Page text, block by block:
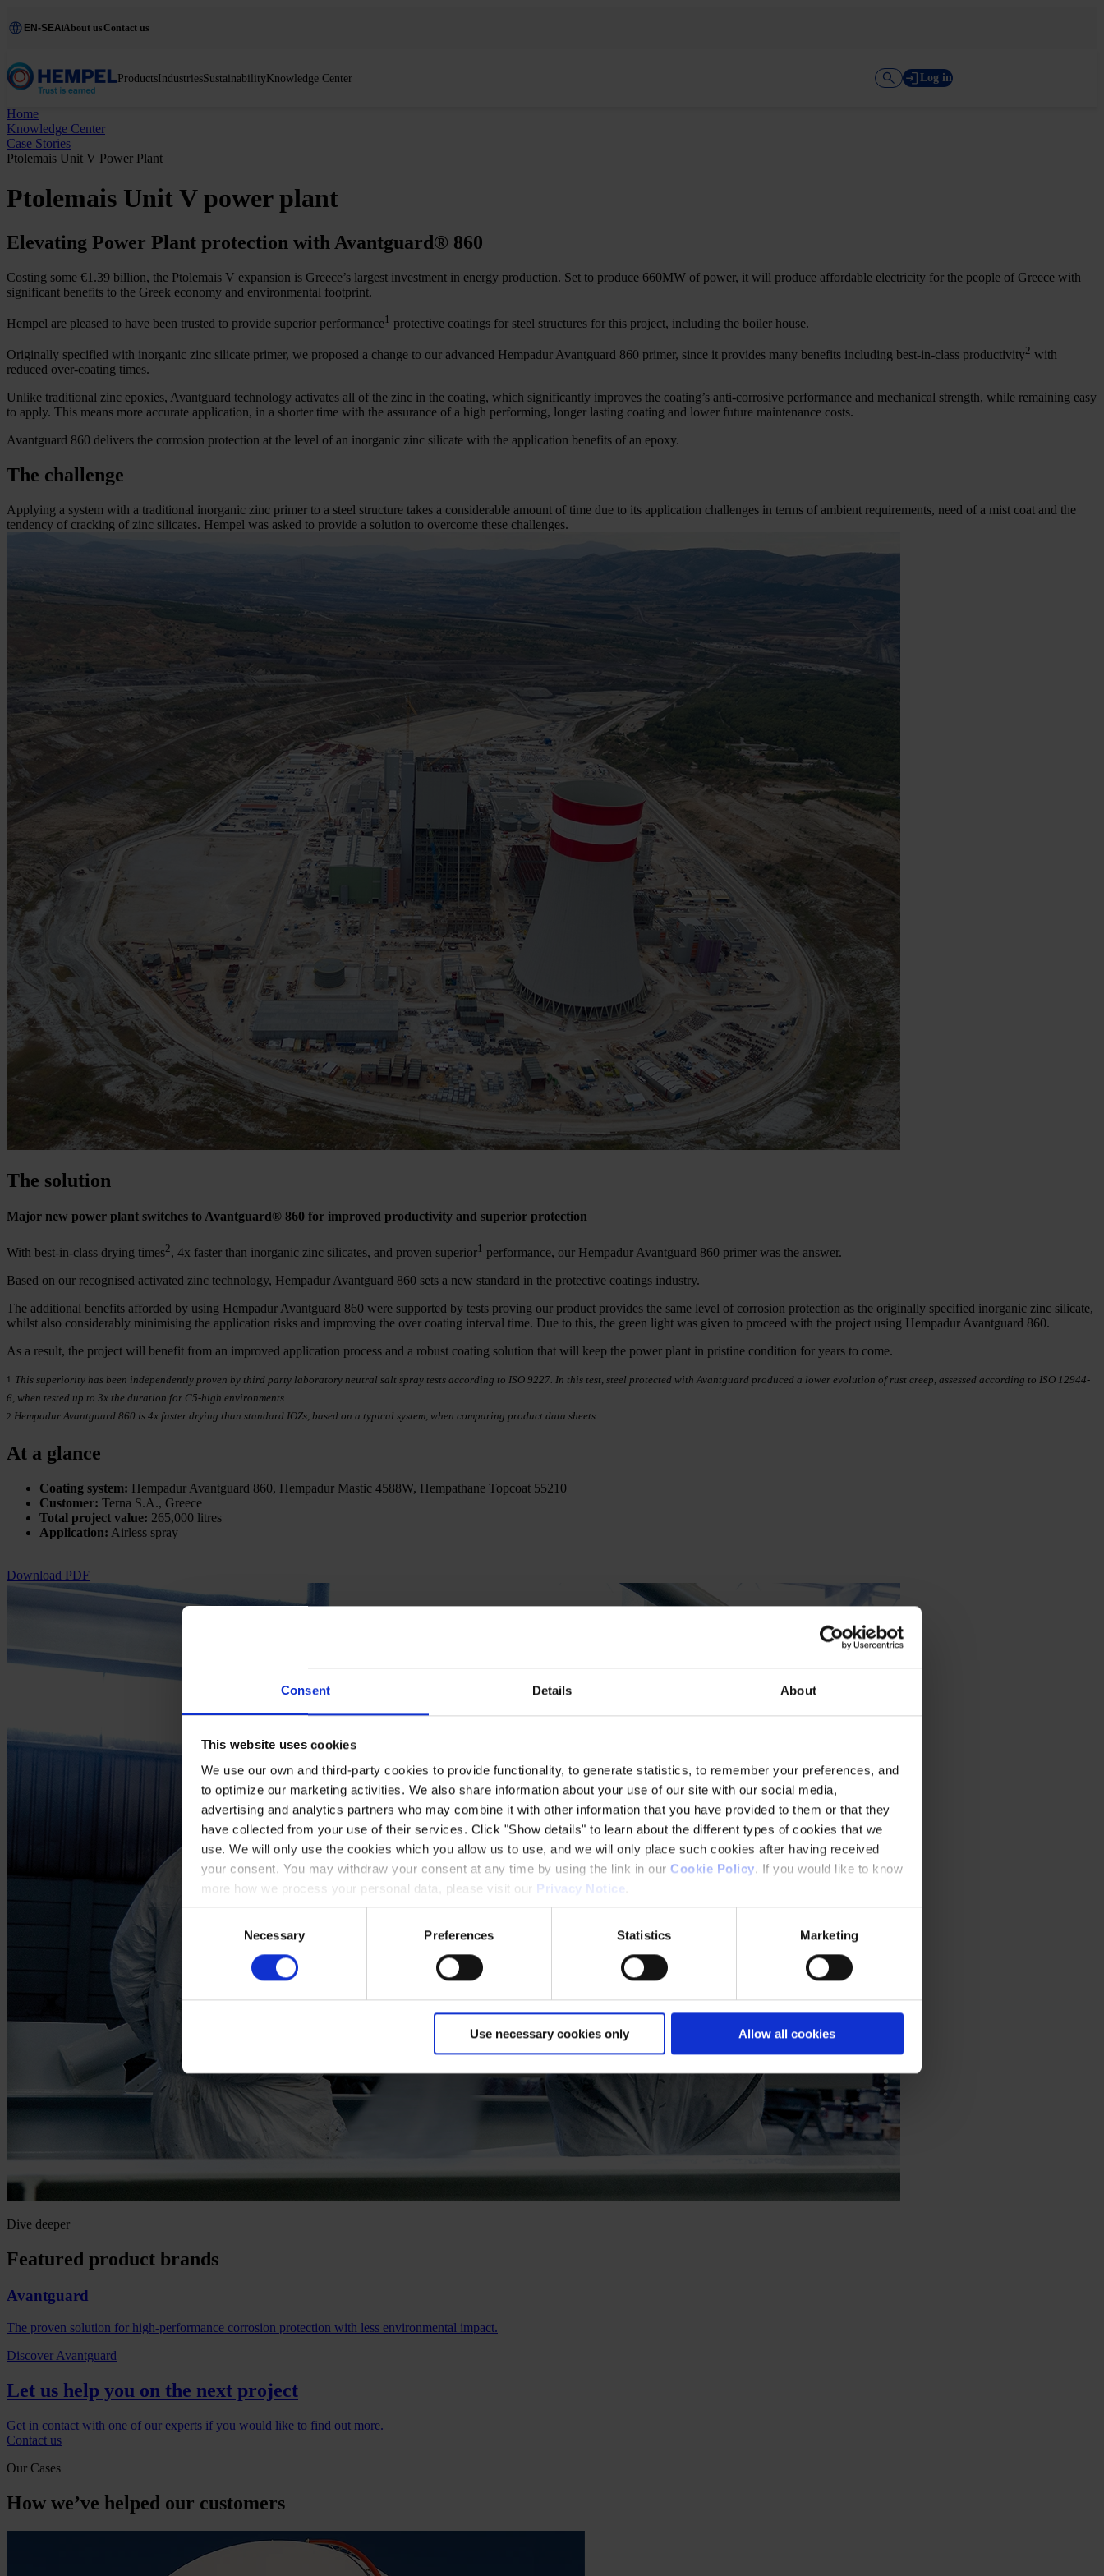
Consent Details About
This website uses cookies
We use our own and third-party cookies to provide functionality, to generate statistics, to remember your preferences, and
to optimize our marketing activities. We also share information about your use of our site with our social media,
advertising and analytics partners who may combine it with other information that you have provided to them or that they
have collected from your use of their services. Click "Show details" to learn about the different types of cookies that we
use. We will only use the cookies which you allow us to use, and we will only place such cookies after having received
your consent. You may withdraw your consent at any time by using the link in our Cookie Policy. If you would like to know
more how we process your personal data, please visit our Privacy Notice
Necessary Preferences Statistics Marketing
Use necessary cookies only Allow all cookies
EN-SEA About usContact us
ProductsIndustriesSustainabilityKnowledge Center Log in
Home
Knowledge Center
Case Stories
Ptolemais Unit V Power Plant
Ptolemais Unit V power plant
Elevating Power Plant protection with Avantguard® 860
Costing some €1.39 billion, the Ptolemais V expansion is Greece’s largest investment in energy production. Set to produce 660MW of power, it will produce affordable electricity for the people of Greece with
significant benefits to the Greek economy and environmental footprint.
Hempel are pleased to have been trusted to provide superior performance1 protective coatings for steel structures for this project, including the boiler house.
Originally specified with inorganic zinc silicate primer, we proposed a change to our advanced Hempadur Avantguard 860 primer, since it provides many benefits including best-in-class productivity2 with
reduced over-coating times.
Unlike traditional zinc epoxies, Avantguard technology activates all of the zinc in the coating, which significantly improves the coating’s anti-corrosive performance and mechanical strength, while remaining easy
to apply. This means more accurate application, in a shorter time with the assurance of a high performing, longer lasting coating and lower future maintenance costs.
Avantguard 860 delivers the corrosion protection at the level of an inorganic zinc silicate with the application benefits of an epoxy.
The challenge
Applying a system with a traditional inorganic zinc primer to a steel structure takes a considerable amount of time due to its application challenges in terms of ambient requirements, need of a mist coat and the
tendency of cracking of zinc silicates. Hempel was asked to provide a solution to overcome these challenges.
The solution
Major new power plant switches to Avantguard® 860 for improved productivity and superior protection
With best-in-class drying times2, 4x faster than inorganic zinc silicates, and proven superior1 performance, our Hempadur Avantguard 860 primer was the answer.
Based on our recognised activated zinc technology, Hempadur Avantguard 860 sets a new standard in the protective coatings industry.
The additional benefits afforded by using Hempadur Avantguard 860 were supported by tests proving our product provides the same level of corrosion protection as the originally specified inorganic zinc silicate,
whilst also considerably minimising the application risks and improving the over coating interval time. Due to this, the green light was given to proceed with the project using Hempadur Avantguard 860.
As a result, the project will benefit from an improved application process and a robust coating solution that will keep the power plant in pristine condition for years to come.
1 This superiority has been independently proven by third party laboratory neutral salt spray tests according to ISO 9227. In this test, steel protected with Avantguard produced a lower evolution of rust creep, assessed according to ISO 12944-
6, when tested up to 3x the duration for C5-high environments.
2 Hempadur Avantguard 860 is 4x faster drying than standard IOZs, based on a typical system, when comparing product data sheets.
At a glance
Coating system: Hempadur Avantguard 860, Hempadur Mastic 4588W, Hempathane Topcoat 55210
Customer: Terna S.A., Greece
Total project value: 265,000 litres
Application: Airless spray
Download PDF
Dive deeper
Featured product brands
Avantguard
The proven solution for high-performance corrosion protection with less environmental impact.
Discover Avantguard
Let us help you on the next project
Get in contact with one of our experts if you would like to find out more.
Contact us
Our Cases
How we’ve helped our customers